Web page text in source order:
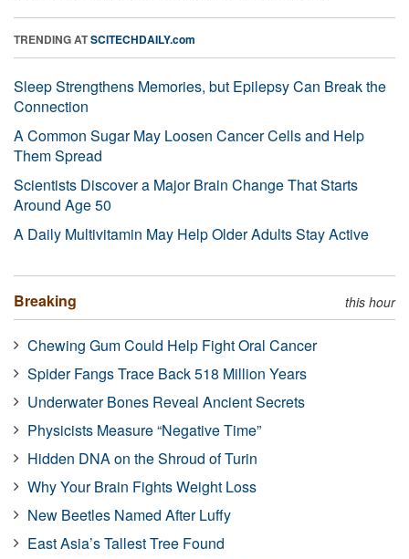
TRENDING ATSCITECHDAILY.com
Sleep Strengthens Memories, but Epilepsy Can Break the
Connection
A Common Sugar May Loosen Cancer Cells and Help
Them Spread
Scientists Discover a Major Brain Change That Starts
Around Age 50
A Daily Multivitamin May Help Older Adults Stay Active
Breaking this hour
Chewing Gum Could Help Fight Oral Cancer
Spider Fangs Trace Back 518 Million Years
Underwater Bones Reveal Ancient Secrets
Physicists Measure “Negative Time”
Hidden DNA on the Shroud of Turin
Why Your Brain Fights Weight Loss
New Beetles Named After Luffy
East Asia’s Tallest Tree Found